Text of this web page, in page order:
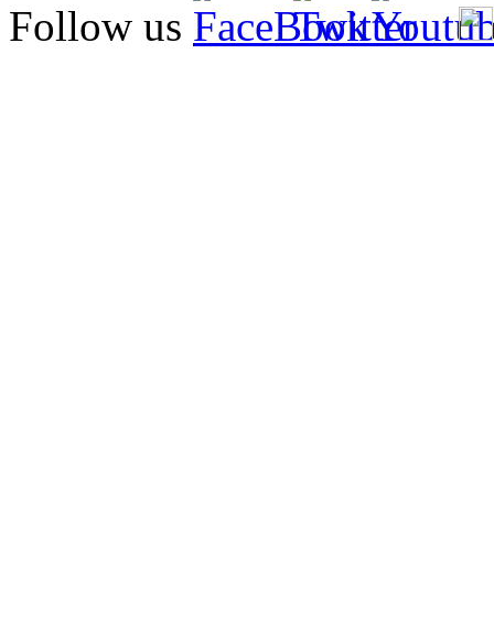
Follow us